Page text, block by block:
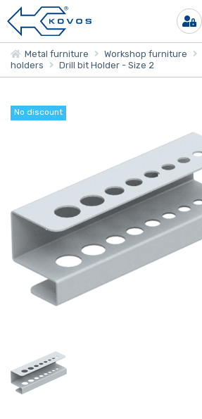
Metal furniture Workshop furniture
holders
Drill bit Holder - Size 2
No discount